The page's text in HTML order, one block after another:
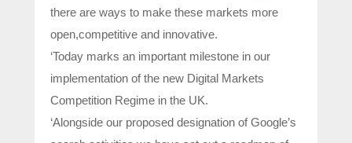
there are ways to make these markets more
open,competitive and innovative.
‘Today marks an important milestone in our
implementation of the new Digital Markets
Competition Regime in the UK.
‘Alongside our proposed designation of Google’s